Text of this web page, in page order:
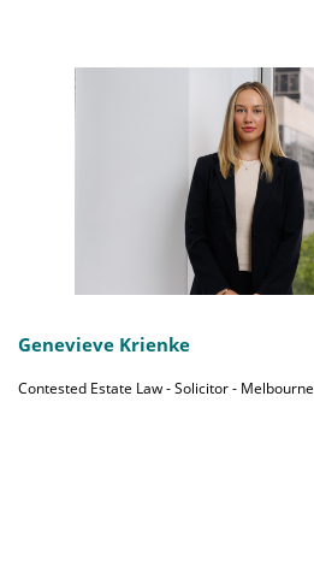
Genevieve Krienke
Contested Estate Law - Solicitor - Melbourne